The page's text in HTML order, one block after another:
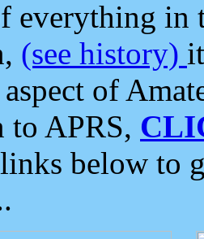
everything in
(see history)
of
APRS,
below to